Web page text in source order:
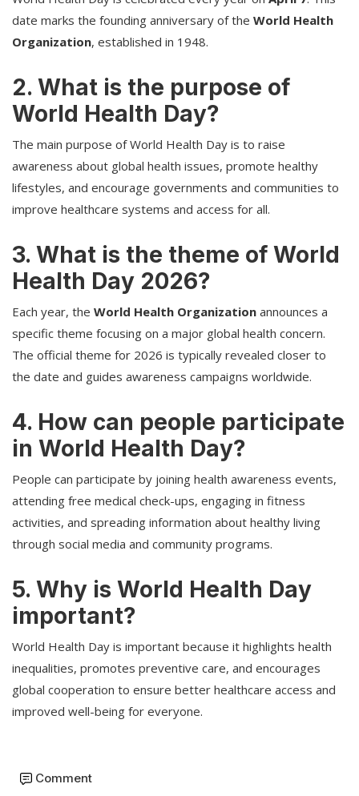
date marks the founding anniversary of the World Health
Organization, established in 1948.
2. What is the purpose of
World Health Day?
The main purpose of World Health Day is to raise
awareness about global health issues, promote healthy
lifestyles, and encourage governments and communities to
improve healthcare systems and access for all.
3. What is the theme of World
Health Day 2026?
Each year, the World Health Organization announces a
specific theme focusing on a major global health concern.
The official theme for 2026 is typically revealed closer to
the date and guides awareness campaigns worldwide.
4. How can people participate
in World Health Day?
People can participate by joining health awareness events,
attending free medical check-ups, engaging in fitness
activities, and spreading information about healthy living
through social media and community programs.
5. Why is World Health Day
important?
World Health Day is important because it highlights health
inequalities, promotes preventive care, and encourages
global cooperation to ensure better healthcare access and
improved well-being for everyone.
Comment